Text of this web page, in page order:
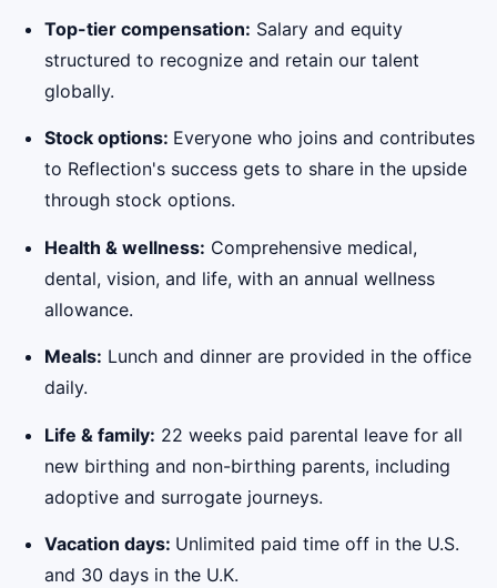
Top-tier compensation: Salary and equity
structured to recognize and retain our talent
globally.
Stock options: Everyone who joins and contributes
to Reflection's success gets to share in the upside
through stock options.
Health & wellness: Comprehensive medical,
dental, vision, and life, with an annual wellness
allowance.
Meals: Lunch and dinner are provided in the office
daily.
Life & family: 22 weeks paid parental leave for all
new birthing and non-birthing parents, including
adoptive and surrogate journeys.
Vacation days: Unlimited paid time off in the U.S.
and 30 days in the U.K.